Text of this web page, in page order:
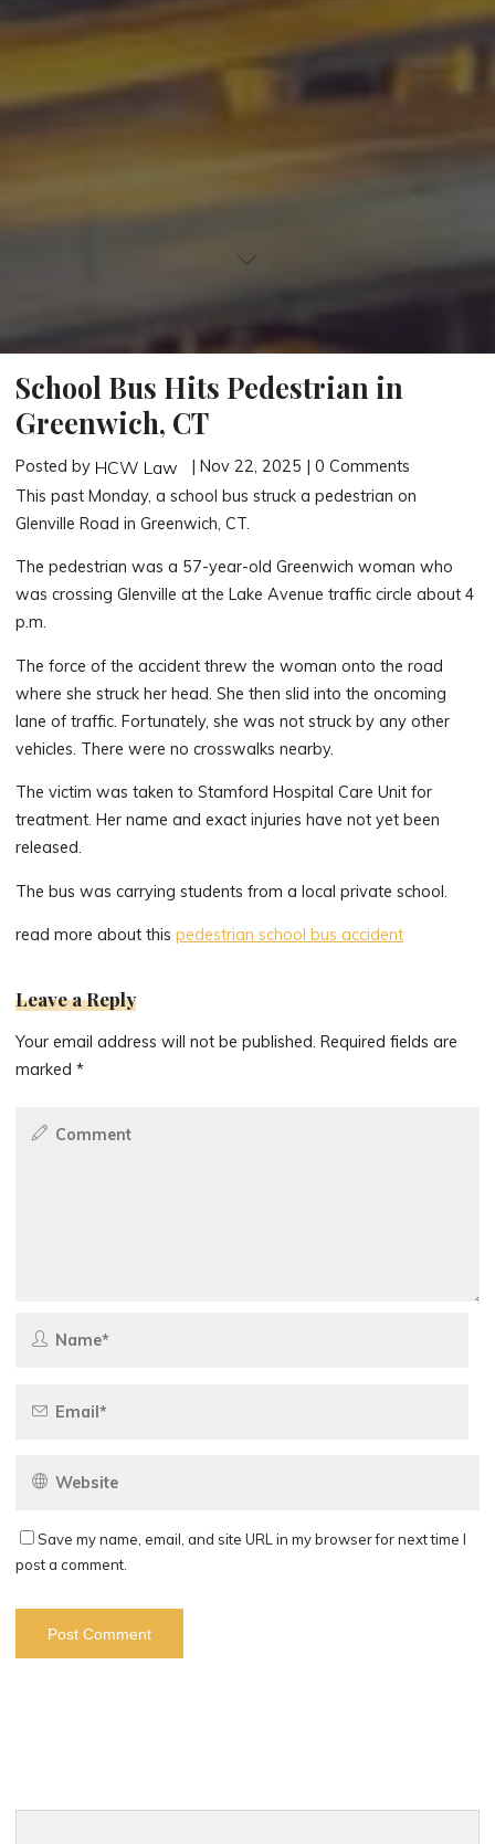
School Bus Hits Pedestrian in
Greenwich, CT
Posted by HCW Law
| Nov 22, 2025 | 0 Comments
This past Monday, a school bus struck a pedestrian on
Glenville Road in Greenwich, CT.
The pedestrian was a 57-year-old Greenwich woman who
was crossing Glenville at the Lake Avenue traffic circle about 4
p.m.
The force of the accident threw the woman onto the road
where she struck her head. She then slid into the oncoming
lane of traffic. Fortunately, she was not struck by any other
vehicles. There were no crosswalks nearby.
The victim was taken to Stamford Hospital Care Unit for
treatment. Her name and exact injuries have not yet been
released.
The bus was carrying students from a local private school.
read more about thispedestrian school bus accident
Leave a Reply
Your email address will not be published. Required fields are
marked*
Save my name, email, and site URL in my browser for next time I
post a comment.